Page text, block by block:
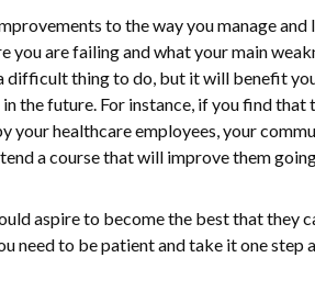
to the way you manage
you are failing and what your main
difficult thing to do, but it will benefit
the future. For instance, if you find that
your healthcare employees, your
a course that will improve them
aspire to become the best that they
need to be patient and take it one step